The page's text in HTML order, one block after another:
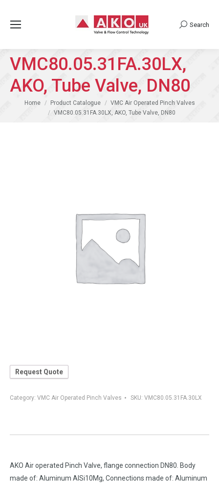
Search:
Search
VMC80.05.31FA.30LX,
AKO, Tube Valve, DN80
You are here:
Home Product Catalogue
VMC Air Operated Pinch Valves
VMC80.05.31FA.30LX, AKO, Tube Valve, DN80
Request Quote
Category: VMC Air Operated Pinch Valves SKU: VMC80.05.31FA.30LX
AKO Air operated Pinch Valve, flange connection DN80. Body
made of: Aluminum AlSi10Mg, Connections made of: Aluminum